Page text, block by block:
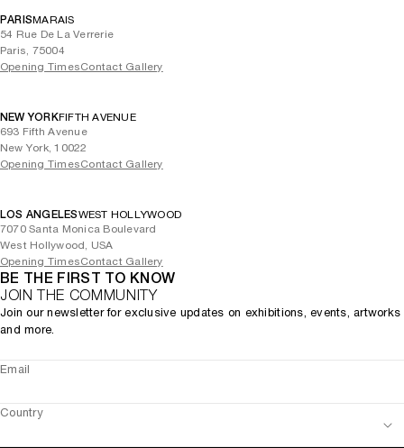
PARISMARAIS
54 Rue De La Verrerie
Paris, 75004
Opening TimesContact Gallery
NEW YORKFIFTH AVENUE
693 Fifth Avenue
New York, 10022
Opening TimesContact Gallery
LOS ANGELESWEST HOLLYWOOD
7070 Santa Monica Boulevard
West Hollywood, USA
Opening TimesContact Gallery
BE THE FIRST TO KNOW
JOIN THE COMMUNITY
Join our newsletter for exclusive updates on exhibitions, events, artworks
and more.
Email
Country